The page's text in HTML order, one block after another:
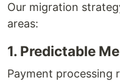
Our migration
areas:
1. Predictable
Payment processing